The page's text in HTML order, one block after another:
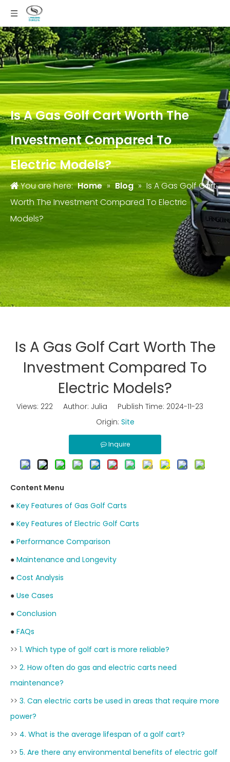
Is A Gas Golf Cart Worth The
Investment Compared To
Electric Models?
You are here: Home » Blog » Is A Gas Golf Cart
Worth The Investment Compared To Electric
Models?
Is A Gas Golf Cart Worth The
Investment Compared To
Electric Models?
Views: 222 Author: Julia Publish Time: 2024-11-23
Origin: Site
Inquire
Content Menu
● Key Features of Gas Golf Carts
● Key Features of Electric Golf Carts
● Performance Comparison
● Maintenance and Longevity
● Cost Analysis
● Use Cases
● Conclusion
● FAQs
>> 1. Which type of golf cart is more reliable?
>> 2. How often do gas and electric carts need
maintenance?
>> 3. Can electric carts be used in areas that require more
power?
>> 4. What is the average lifespan of a golf cart?
>> 5. Are there any environmental benefits of electric golf